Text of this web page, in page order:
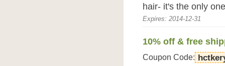
hair- it's the only
Expires: 2014-12-31
10% off & free
Coupon Code: